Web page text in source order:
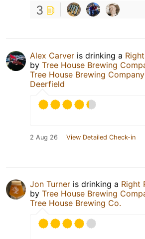
3
Alex Carver is drinking a
by Tree House Brewing
Tree House Brewing
Deerfield
2 Aug 26 View Detailed Check-in
Jon Turner is drinking a Right
by Tree House Brewing
Tree House Brewing Co.